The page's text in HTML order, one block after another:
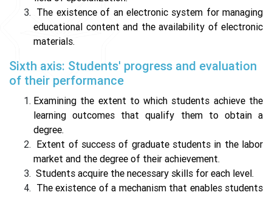
The existence of an electronic system for managing
educational content and the availability of electronic
materials.
Sixth axis: Students' progress and evaluation
of their performance
Examining the extent to which students achieve the
learning outcomes that qualify them to obtain a
degree.
Extent of success of graduate students in the labor
market and the degree of their achievement.
Students acquire the necessary skills for each level.
The existence of a mechanism that enables students